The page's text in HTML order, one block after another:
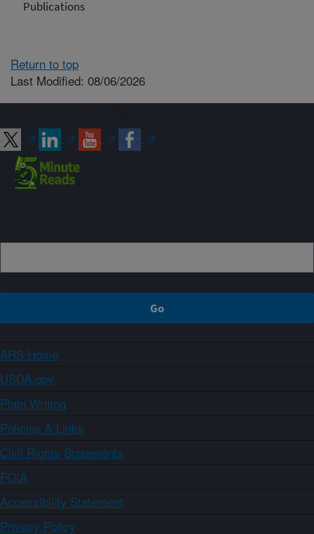
Publications
Return to top
Last Modified: 08/06/2026
ARS Home
USDA.gov
Plain Writing
Policies & Links
Civil Rights Statements
FOIA
Accessibility Statement
Privacy Policy